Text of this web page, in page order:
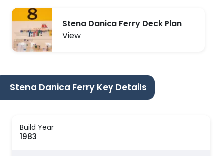
Stena Danica Ferry Deck Plan
View
Stena Danica Ferry Key Details
Build Year
1983